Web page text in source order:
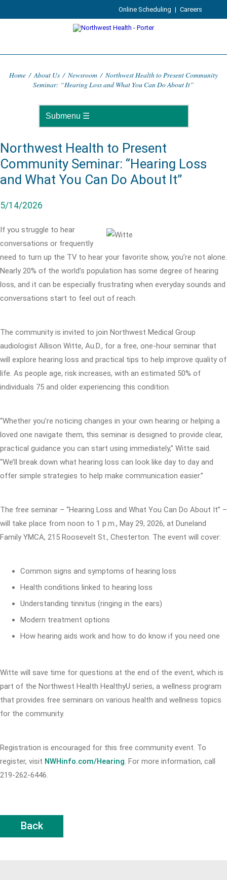
Online Scheduling | Careers
Home / About Us / Newsroom / Northwest Health to Present Community
Seminar: “Hearing Loss and What You Can Do About It”
Northwest Health to Present
Community Seminar: “Hearing Loss
and What You Can Do About It”
5/14/2026
If you struggle to hear
conversations or frequently
need to turn up the TV to hear your favorite show, you’re not alone.
Nearly 20% of the world’s population has some degree of hearing
loss, and it can be especially frustrating when everyday sounds and
conversations start to feel out of reach.
The community is invited to join Northwest Medical Group
audiologist Allison Witte, Au.D., for a free, one-hour seminar that
will explore hearing loss and practical tips to help improve quality of
life. As people age, risk increases, with an estimated 50% of
individuals 75 and older experiencing this condition.
“Whether you’re noticing changes in your own hearing or helping a
loved one navigate them, this seminar is designed to provide clear,
practical guidance you can start using immediately,” Witte said.
“We’ll break down what hearing loss can look like day to day and
offer simple strategies to help make communication easier.”
The free seminar – “Hearing Loss and What You Can Do About It” –
will take place from noon to 1 p.m., May 29, 2026, at Duneland
Family YMCA, 215 Roosevelt St., Chesterton. The event will cover:
Common signs and symptoms of hearing loss
Health conditions linked to hearing loss
Understanding tinnitus (ringing in the ears)
Modern treatment options
How hearing aids work and how to do know if you need one
Witte will save time for questions at the end of the event, which is
part of the Northwest Health HealthyU series, a wellness program
that provides free seminars on various health and wellness topics
for the community.
Registration is encouraged for this free community event. To
register, visit NWHinfo.com/Hearing. For more information, call
219-262-6446.
Back